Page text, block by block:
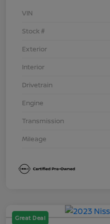
VIN
Stock #
Exterior
Interior
Drivetrain
Engine
Transmission
Mileage
Great Deal